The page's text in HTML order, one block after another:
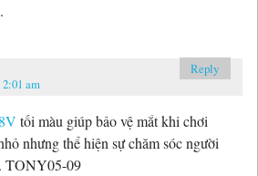
am
tối màu giúp bảo vệ mắt khi chơi
nhưng thể hiện sự chăm sóc người
TONY05-09
Reply